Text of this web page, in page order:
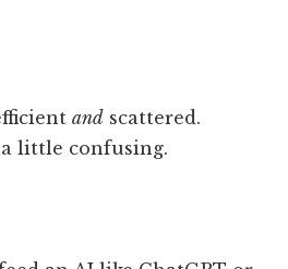
and scattered.
little confusing.